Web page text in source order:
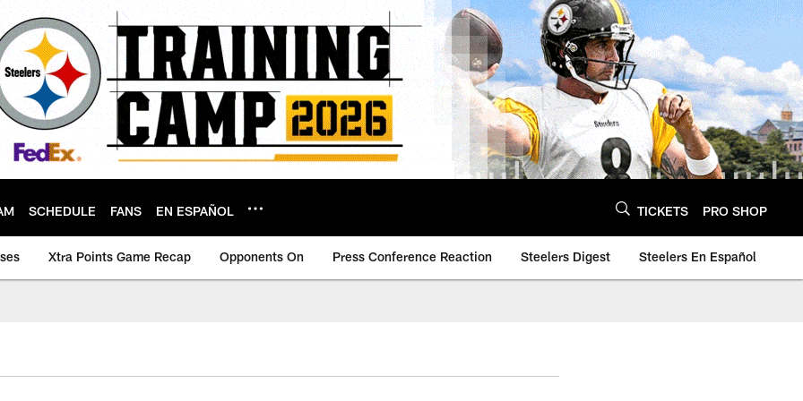
SCHEDULE FANS EN ESPAÑOL TICKETS PRO SHOP
Xtra Points Game Recap Opponents On Press Conference Reaction Steelers Digest Steelers En Español